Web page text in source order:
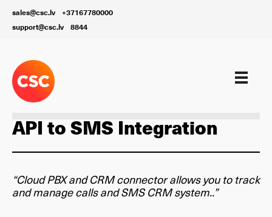
sales@csc.lv
+37167780000
support@csc.lv
8844
Customer Support Digitalization
API to SMS Integration
“Cloud PBX and CRM connector allows you to track
and manage calls and SMS CRM system..”